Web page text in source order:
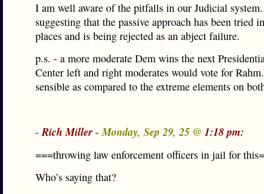
I am well aware of the pitfalls in our Judicial
suggesting that the passive approach has been tried
places and is being rejected as an abject failure.
p.s. - a more moderate Dem wins the next
Center left and right moderates would vote for
sensible as compared to the extreme elements on
-Rich Miller- Monday, Sep 29, 25 @ 1:18 pm:
===throwing law enforcement officers in jail for
Who’s saying that?